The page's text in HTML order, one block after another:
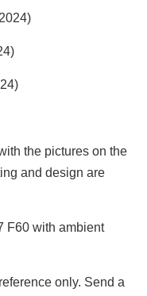
the pictures on the
and design are
F60 with ambient
only. Send a